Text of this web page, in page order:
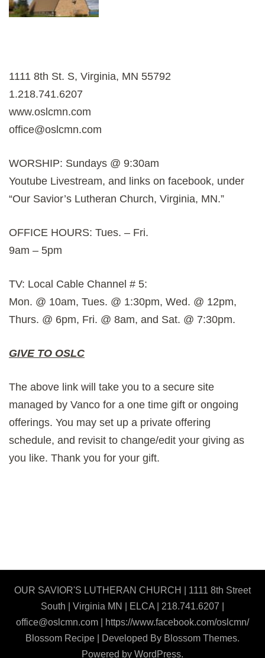
1111 8th St. S, Virginia, MN 55792
1.218.741.6207
www.oslcmn.com
office@oslcmn.com
WORSHIP: Sundays @ 9:30am
Youtube Livestream, and links on facebook, under
“Our Savior’s Lutheran Church, Virginia, MN.”
OFFICE HOURS: Tues. – Fri.
9am – 5pm
TV: Local Cable Channel # 5:
Mon. @ 10am, Tues. @ 1:30pm, Wed. @ 12pm,
Thurs. @ 6pm, Fri. @ 8am, and Sat. @ 7:30pm.
GIVE TO OSLC
The above link will take you to a secure site
managed by Vanco for a one time gift or ongoing
offerings. You may set up a private offering
schedule, and revisit to change/edit your giving as
you like. Thank you for your gift.
OUR SAVIOR'S LUTHERAN CHURCH | 1111 8th Street
South | Virginia MN | ELCA | 218.741.6207 |
office@oslcmn.com | https://www.facebook.com/oslcmn/
Blossom Recipe | Developed By Blossom Themes.
Powered by WordPress.